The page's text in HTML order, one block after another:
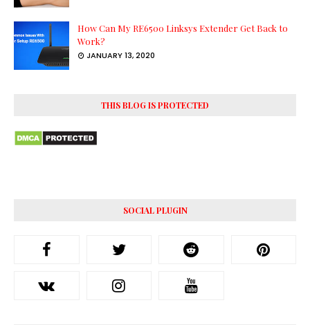
How Can My RE6500 Linksys Extender Get Back to
Work?
JANUARY 13, 2020
THIS BLOG IS PROTECTED
SOCIAL PLUGIN